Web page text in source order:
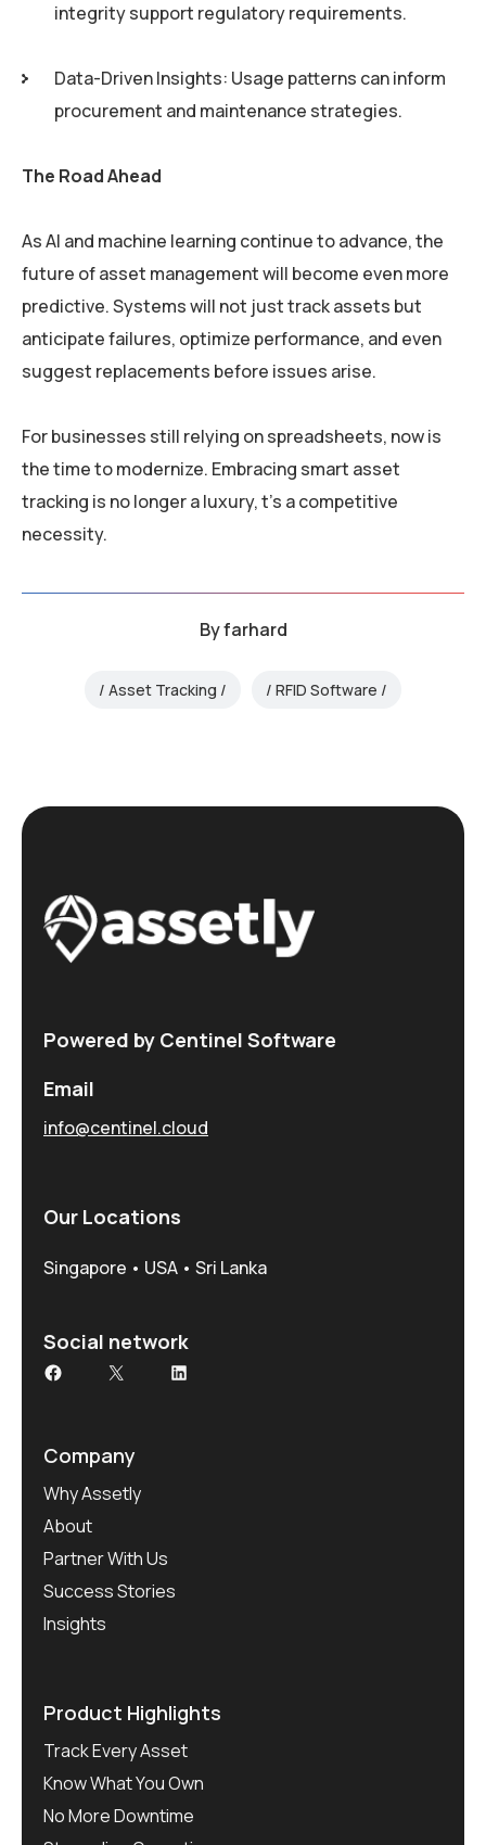
integrity support regulatory requirements.
Data-Driven Insights: Usage patterns can inform
procurement and maintenance strategies.
The Road Ahead
As AI and machine learning continue to advance, the
future of asset management will become even more
predictive. Systems will not just track assets but
anticipate failures, optimize performance, and even
suggest replacements before issues arise.
For businesses still relying on spreadsheets, now is
the time to modernize. Embracing smart asset
tracking is no longer a luxury, t’s a competitive
necessity.
Byfarhard
Asset Tracking RFID Software
Powered by Centinel Software
Email
info@centinel.cloud
Our Locations
Singapore • USA • Sri Lanka
Social network
Facebook
X LinkedIn
Company
Why Assetly
About
Partner With Us
Success Stories
Insights
Product Highlights
Track Every Asset
Know What You Own
No More Downtime